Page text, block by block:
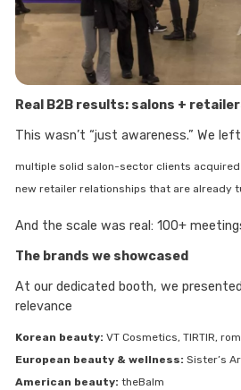
Real B2B results: salons +
This wasn’t “just awareness.” We
multiple solid salon-sector clients
new retailer relationships that are already
And the scale was real: 100+
The brands we showcased
At our dedicated booth, we
relevance
Korean beauty: VT Cosmetics, TIRTIR,
European beauty & wellness: Sister’s
American beauty: theBalm